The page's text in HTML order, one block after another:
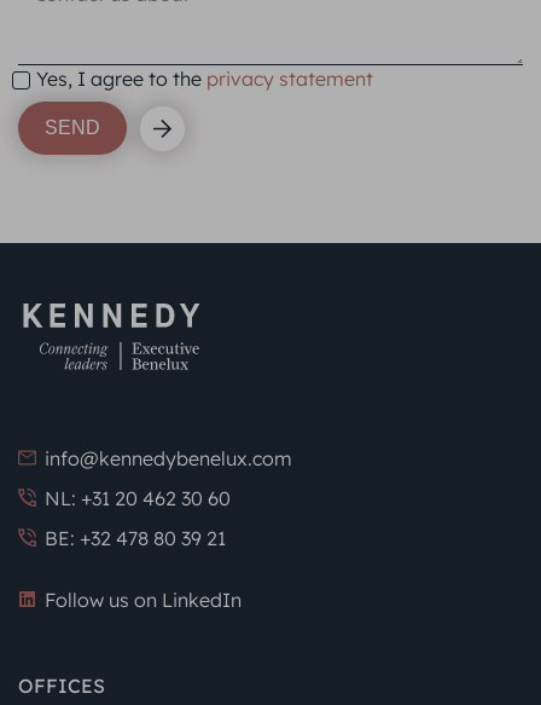
Yes, I agree to the privacy statement
SEND
info@kennedybenelux.com
NL: +31 20 462 30 60
BE: +32 478 80 39 21
Follow us on LinkedIn
OFFICES